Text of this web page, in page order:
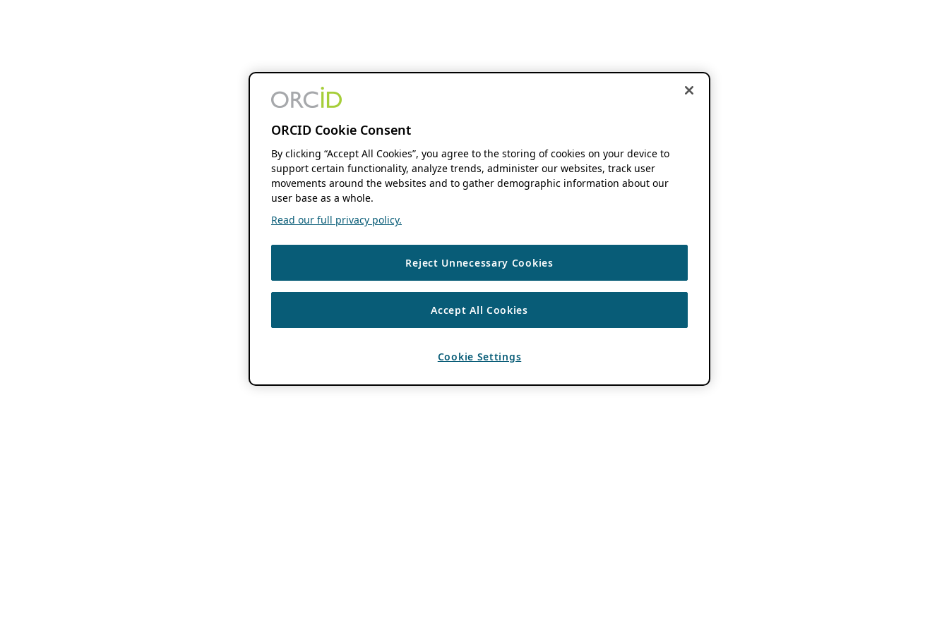
ORCID Cookie Consent
By clicking “Accept All Cookies”, you agree to the storing of cookies on your device to
support certain functionality, analyze trends, administer our websites, track user
movements around the websites and to gather demographic information about our
user base as a whole.
Read our full privacy policy.
Reject Unnecessary Cookies
Accept All Cookies
Cookie Settings